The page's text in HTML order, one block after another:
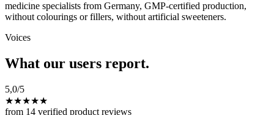
medicine specialists from Germany, GMP-certified production,
without colourings or fillers, without artificial sweeteners.
Voices
What our users report.
5,0/5
★★★★★
from 14 verified product reviews